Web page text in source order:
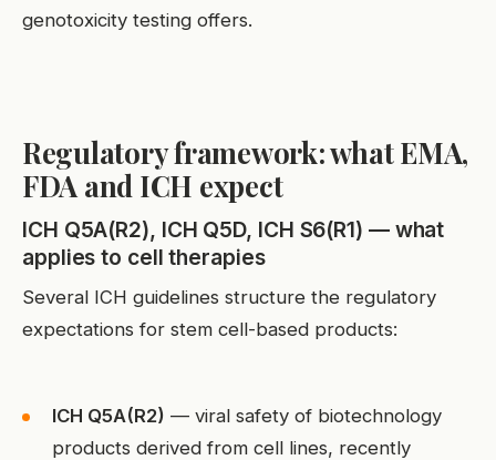
genotoxicity testing offers.
Regulatory framework: what EMA,
FDA and ICH expect
ICH Q5A(R2), ICH Q5D, ICH S6(R1) — what
applies to cell therapies
Several ICH guidelines structure the regulatory
expectations for stem cell-based products:
ICH Q5A(R2) — viral safety of biotechnology
products derived from cell lines, recently